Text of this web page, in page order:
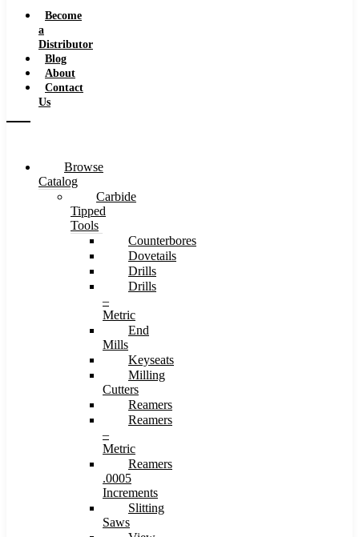
Become
a
Distributor
Blog
About
Contact
Us
Browse
Catalog
Carbide
Tipped
Tools
Counterbores
Dovetails
Drills
Drills
–
Metric
End
Mills
Keyseats
Milling
Cutters
Reamers
Reamers
–
Metric
Reamers
.0005
Increments
Slitting
Saws